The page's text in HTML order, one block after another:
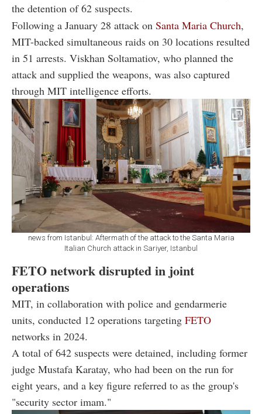
the detention of 62 suspects.
Following a January 28 attack on Santa Maria Church,
MIT-backed simultaneous raids on 30 locations resulted
in 51 arrests. Viskhan Soltamatiov, who planned the
attack and supplied the weapons, was also captured
through MIT intelligence efforts.
news from Istanbul: Aftermath of the attack to the Santa Maria
Italian Church attack in Sariyer, Istanbul
FETO network disrupted in joint
operations
MIT, in collaboration with police and gendarmerie
units, conducted 12 operations targeting FETO
networks in 2024.
A total of 642 suspects were detained, including former
judge Mustafa Karatay, who had been on the run for
eight years, and a key figure referred to as the group's
"security sector imam."